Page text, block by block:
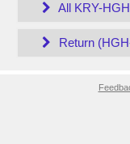
All KRY-
Return